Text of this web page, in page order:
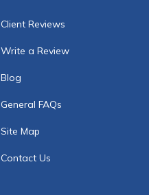
Client Reviews
Write a Review
Blog
General FAQs
Site Map
Contact Us